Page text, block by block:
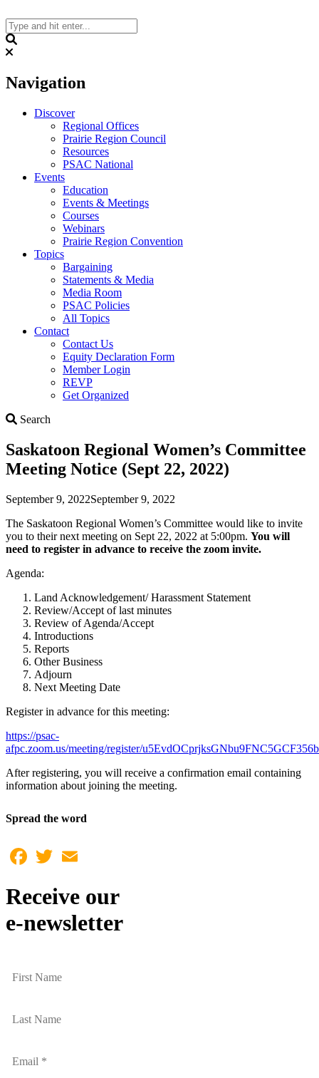
to
content
Navigation
Discover
Regional Offices
Prairie Region Council
Resources
PSAC National
Events
Education
Events & Meetings
Courses
Webinars
Prairie Region Convention
Topics
Bargaining
Statements & Media
Media Room
PSAC Policies
All Topics
Contact
Contact Us
Equity Declaration Form
Member Login
REVP
Get Organized
Search
Saskatoon Regional Women’s Committee
Meeting Notice (Sept 22, 2022)
September 9, 2022September 9, 2022
The Saskatoon Regional Women’s Committee would like to invite
you to their next meeting on Sept 22, 2022 at 5:00pm. You will
need to register in advance to receive the zoom invite.
Agenda:
Land Acknowledgement/ Harassment Statement
Review/Accept of last minutes
Review of Agenda/Accept
Introductions
Reports
Other Business
Adjourn
Next Meeting Date
Register in advance for this meeting:
https://psac-
afpc.zoom.us/meeting/register/
After registering, you will receive a confirmation email containing
information about joining the meeting.
Spread the word
Facebook
Twitter
Receive our
e-newsletter